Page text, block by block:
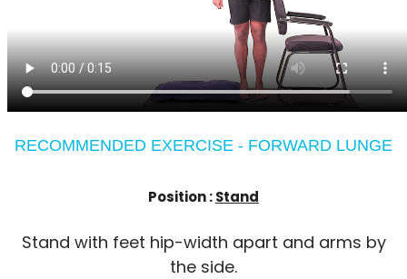
RECOMMENDED EXERCISE - FORWARD LUNGE
Position :Stand
Stand with feet hip-width apart and arms by
the side.